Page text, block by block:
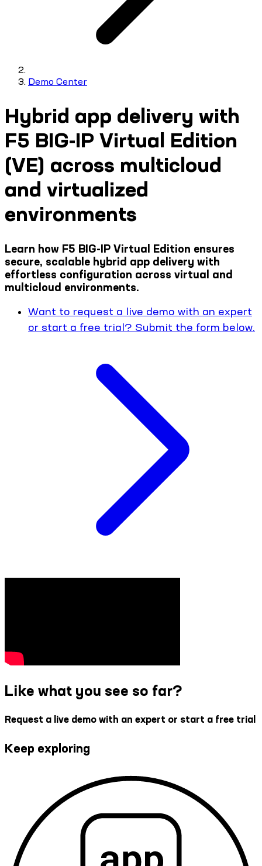
Demo Center
Hybrid app delivery with
F5 BIG-IP Virtual Edition
(VE) across multicloud
and virtualized
environments
Learn how F5 BIG-IP Virtual Edition ensures
secure, scalable hybrid app delivery with
effortless configuration across virtual and
multicloud environments.
Want to request a live demo with an expert
or start a free trial? Submit the form below.
Like what you see so far?
Request a live demo with an expert or start a free trial
Keep exploring